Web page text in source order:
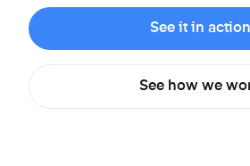
See it in action
See how we